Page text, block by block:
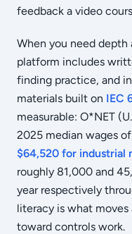
feedback a video
When you need depth
platform includes
finding practice, and
materials built on IEC
measurable: O*NET
2025 median wages of
$64,520 for industrial
roughly 81,000 and
year respectively
literacy is what
toward controls work.